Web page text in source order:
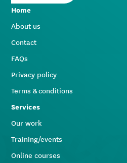
Home
About us
Contact
FAQs
Privacy policy
Terms & conditions
Services
Our work
Training/events
Online courses